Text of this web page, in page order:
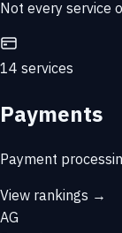
Not every service
14 services
Payments
Payment
View rankings →
AG